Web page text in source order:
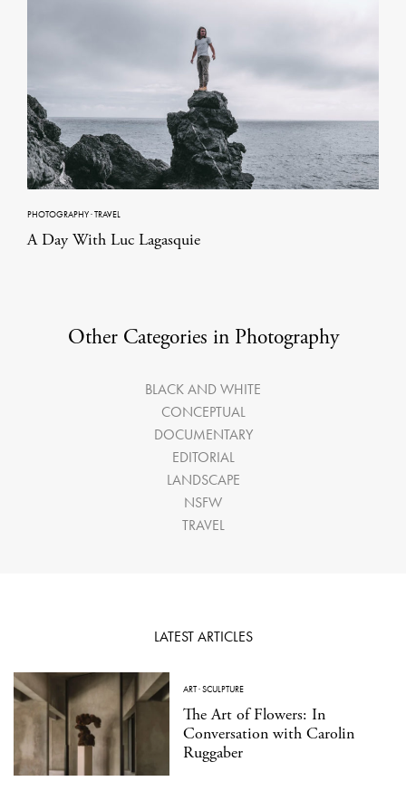
PHOTOGRAPHY·TRAVEL
A Day With Luc Lagasquie
Other Categories in Photography
BLACK AND WHITE
CONCEPTUAL
DOCUMENTARY
EDITORIAL
LANDSCAPE
NSFW
TRAVEL
LATEST ARTICLES
ART·SCULPTURE
The Art of Flowers: In
Conversation with Carolin
Ruggaber